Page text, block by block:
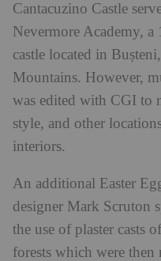
Cantacuzino Castle
Nevermore Academy,
castle located in
Mountains. However,
was edited with CGI to
style, and other
interiors.
An additional Easter
designer Mark Scruton
the use of plaster casts
forests which were